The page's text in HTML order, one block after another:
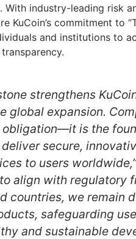
With industry-leading risk
KuCoin’s commitment to
and institutions to
strengthens
global expansion.
is the
secure,
to users
align with regulatory
countries, we remain
safeguarding
and sustainable